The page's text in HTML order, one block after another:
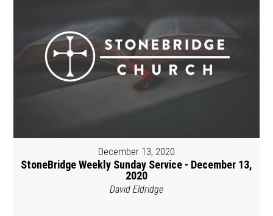
December 13, 2020
StoneBridge Weekly Sunday Service - December 13,
2020
David Eldridge